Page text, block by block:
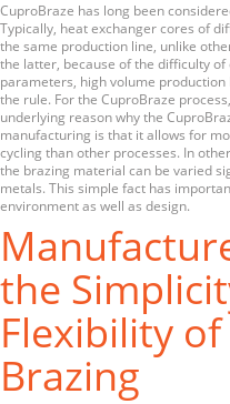
CuproBraze has long been
Typically, heat exchanger cores of
the same production line, unlike
the latter, because of the difficulty
parameters, high volume
the rule. For the CuproBraze
underlying reason why the
manufacturing is that it allows for
cycling than other processes. In
the brazing material can be varied
metals. This simple fact has
environment as well as design.
the
Flexibility
Brazing